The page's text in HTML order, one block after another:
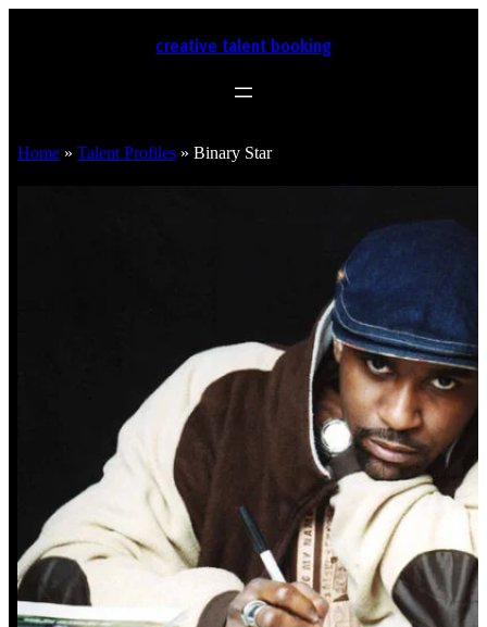
creative talent booking
Home » Talent Profiles » Binary Star